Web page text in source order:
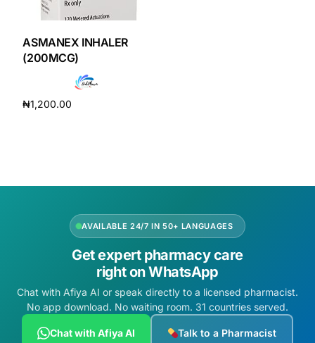
DIGITAL INNOVATIONS
HubPharm Afiya AI
ADHD Screener
PrEP Eligibility Checker
Sleep Apnea Screener
ASMANEX INHALER
(200MCG)
₦1,200.00
AVAILABLE 24/7 IN 50+ LANGUAGES
Get expert pharmacy care
right on WhatsApp
Chat with Afiya AI or speak directly to a licensed pharmacist.
No app download. No waiting room. 31 countries served.
Chat with Afiya AI Talk to a Pharmacist